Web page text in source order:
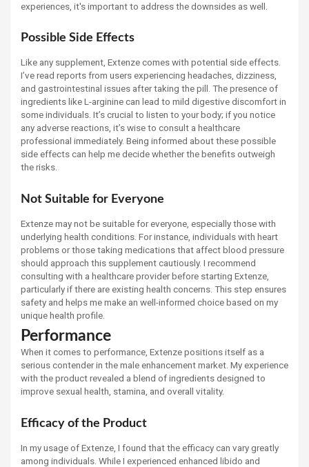
experiences, it's important to address the downsides as well.
Possible Side Effects
Like any supplement, Extenze comes with potential side effects.
I’ve read reports from users experiencing headaches, dizziness,
and gastrointestinal issues after taking the pill. The presence of
ingredients like L-arginine can lead to mild digestive discomfort in
some individuals. It’s crucial to listen to your body; if you notice
any adverse reactions, it’s wise to consult a healthcare
professional immediately. Being informed about these possible
side effects can help me decide whether the benefits outweigh
the risks.
Not Suitable for Everyone
Extenze may not be suitable for everyone, especially those with
underlying health conditions. For instance, individuals with heart
problems or those taking medications that affect blood pressure
should approach this supplement cautiously. I recommend
consulting with a healthcare provider before starting Extenze,
particularly if there are existing health concerns. This step ensures
safety and helps me make an well-informed choice based on my
unique health profile.
Performance
When it comes to performance, Extenze positions itself as a
serious contender in the male enhancement market. My experience
with the product revealed a blend of ingredients designed to
improve sexual health, stamina, and overall vitality.
Efficacy of the Product
In my usage of Extenze, I found that the efficacy can vary greatly
among individuals. While I experienced enhanced libido and